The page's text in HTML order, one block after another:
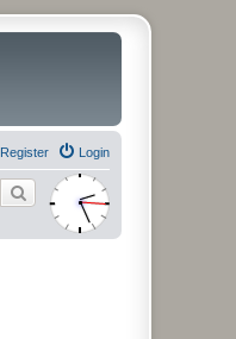
Login
Register